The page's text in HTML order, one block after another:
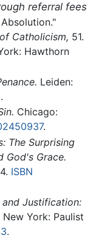
referral fees
Catholicism, 51.
Hawthorn
Leiden:
.
Chicago:
.
The Surprising
God's Grace.
ISBN
Justification:
New York: Paulist
.